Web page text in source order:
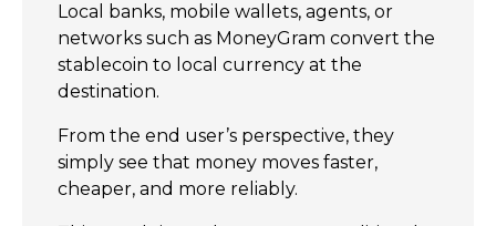
Local banks, mobile wallets, agents, or
networks such as MoneyGram convert the
stablecoin to local currency at the
destination.
From the end user’s perspective, they
simply see that money moves faster,
cheaper, and more reliably.